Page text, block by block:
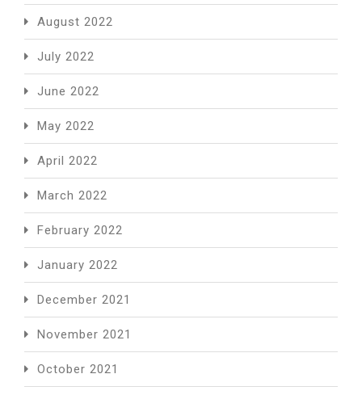
August 2022
July 2022
June 2022
May 2022
April 2022
March 2022
February 2022
January 2022
December 2021
November 2021
October 2021